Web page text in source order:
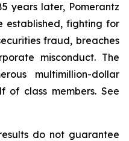
years later, Pomerantz
established, fighting for
fraud, breaches
misconduct. The
multimillion-dollar
of class members. See
do not guarantee